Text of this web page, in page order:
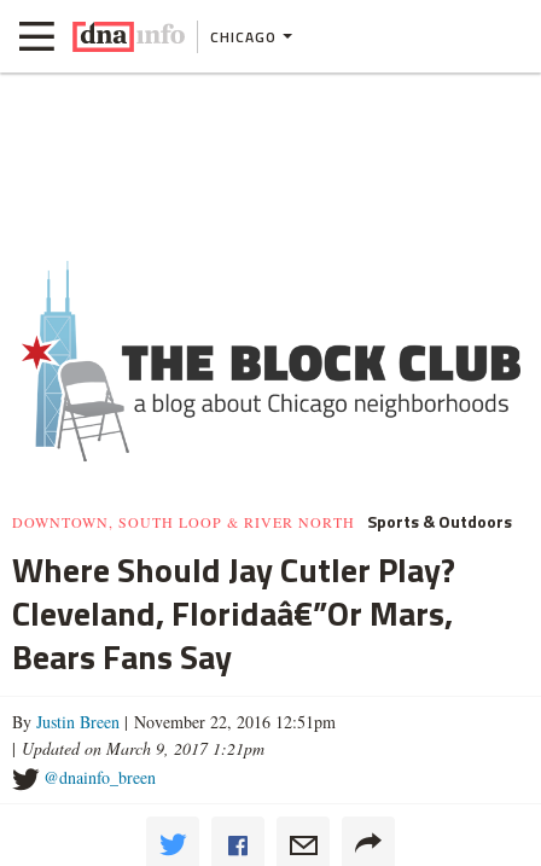
CHICAGO
DOWNTOWN, SOUTH LOOP & RIVER NORTH Sports & Outdoors
Where Should Jay Cutler Play?
Cleveland, Floridaâ€”Or Mars,
Bears Fans Say
By Justin Breen | November 22, 2016 12:51pm
| Updated on March 9, 2017 1:21pm
@dnainfo_breen